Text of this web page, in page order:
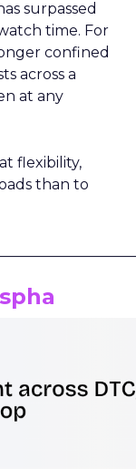
surpassed
time. For
confined
across a
at any
flexibility,
than to